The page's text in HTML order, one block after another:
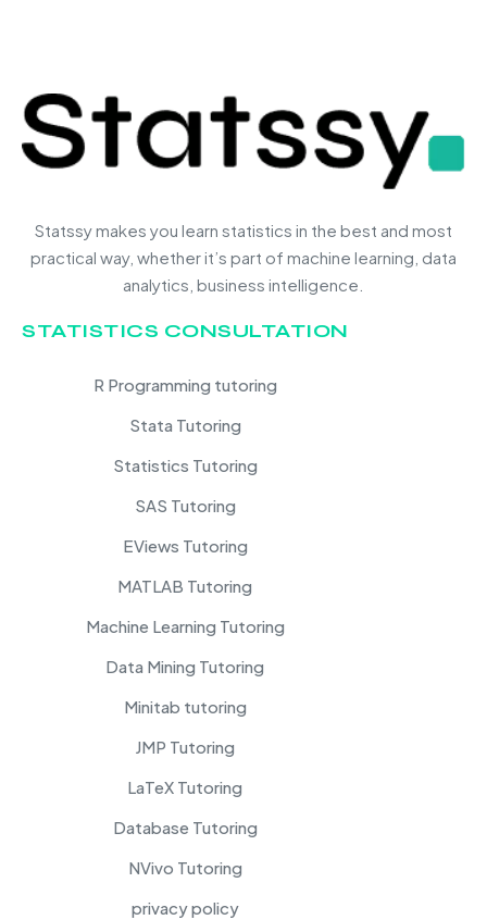
Statssy makes you learn statistics in the best and most
practical way, whether it’s part of machine learning, data
analytics, business intelligence.
STATISTICS CONSULTATION
R Programming tutoring
Stata Tutoring
Statistics Tutoring
SAS Tutoring
EViews Tutoring
MATLAB Tutoring
Machine Learning Tutoring
Data Mining Tutoring
Minitab tutoring
JMP Tutoring
LaTeX Tutoring
Database Tutoring
NVivo Tutoring
privacy policy